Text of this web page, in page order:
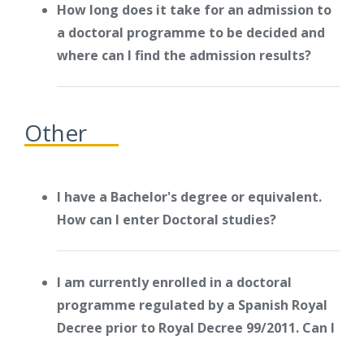
How long does it take for an admission to
a doctoral programme to be decided and
where can I find the admission results?
Other
I have a Bachelor's degree or equivalent.
How can I enter Doctoral studies?
I am currently enrolled in a doctoral
programme regulated by a Spanish Royal
Decree prior to Royal Decree 99/2011. Can I